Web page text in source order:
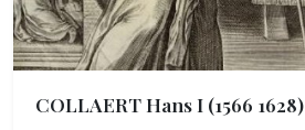
COLLAERT Hans I (1566 1628)